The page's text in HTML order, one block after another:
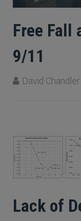
Free Fall
9/11
David Chandler
Lack of